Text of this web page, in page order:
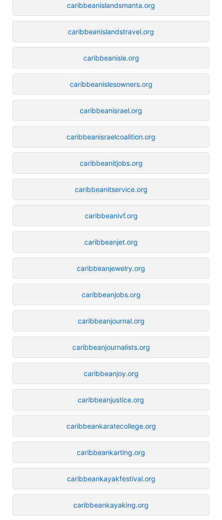
caribbeanislandsmanta.org
caribbeanislandstravel.org
caribbeanisle.org
caribbeanislesowners.org
caribbeanisrael.org
caribbeanisraelcoalition.org
caribbeanitjobs.org
caribbeanitservice.org
caribbeanivf.org
caribbeanjet.org
caribbeanjewelry.org
caribbeanjobs.org
caribbeanjournal.org
caribbeanjournalists.org
caribbeanjoy.org
caribbeanjustice.org
caribbeankaratecollege.org
caribbeankarting.org
caribbeankayakfestival.org
caribbeankayaking.org